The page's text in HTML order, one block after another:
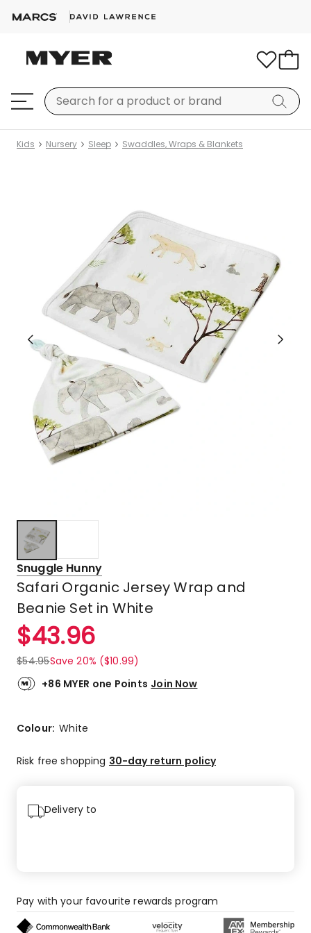
Kids Nursery Sleep Swaddles, Wraps & Blankets
Snuggle Hunny
Safari Organic Jersey Wrap and
Beanie Set in White
$43.96
$54.95Save 20% ($10.99)
+86 MYER one Points Join Now
Colour:White
Risk free shopping 30-day return policy
Delivery to
Pay with your favourite rewards program